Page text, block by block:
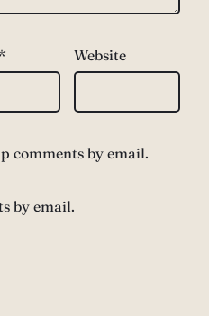
Website
comments by email.
by email.